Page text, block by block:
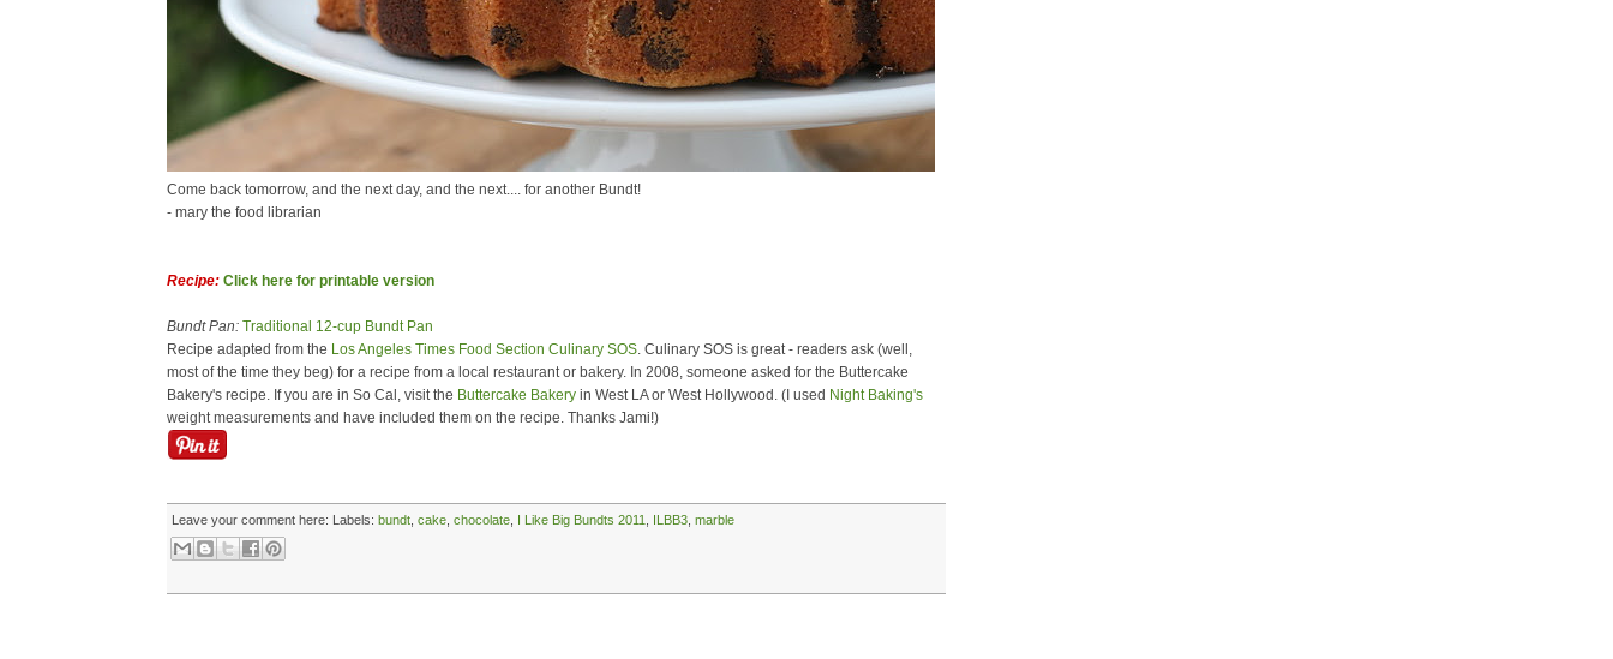
Come back tomorrow, and the next day, and the next.... for another Bundt!
- mary the food librarian
Recipe: Click here for printable version
Bundt Pan: Traditional 12-cup Bundt Pan
Recipe adapted from the Los Angeles Times Food Section Culinary SOS. Culinary SOS is great - readers ask (well,
most of the time they beg) for a recipe from a local restaurant or bakery. In 2008, someone asked for the Buttercake
Bakery's recipe. If you are in So Cal, visit the Buttercake Bakery in West LA or West Hollywood. (I used Night Baking's
weight measurements and have included them on the recipe. Thanks Jami!)
Leave your comment here: Labels: bundt cake chocolate I Like Big Bundts 2011 ILBB3 marble